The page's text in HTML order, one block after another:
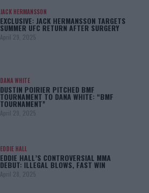
JACK HERMANSSON
EXCLUSIVE: JACK HERMANSSON TARGETS
SUMMER UFC RETURN AFTER SURGERY
April 29, 2025
DANA WHITE
DUSTIN POIRIER PITCHED BMF
TOURNAMENT TO DANA WHITE: “BMF
TOURNAMENT”
April 29, 2025
EDDIE HALL
EDDIE HALL’S CONTROVERSIAL MMA
DEBUT: ILLEGAL BLOWS, FAST WIN
April 28, 2025